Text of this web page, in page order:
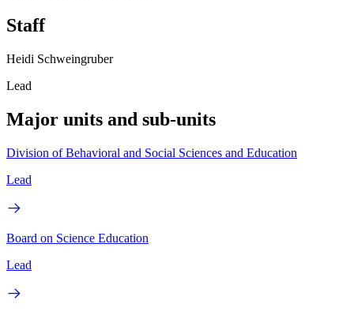
Staff
Heidi Schweingruber
Lead
Major units and sub-units
Division of Behavioral and Social Sciences and Education
Lead
Board on Science Education
Lead